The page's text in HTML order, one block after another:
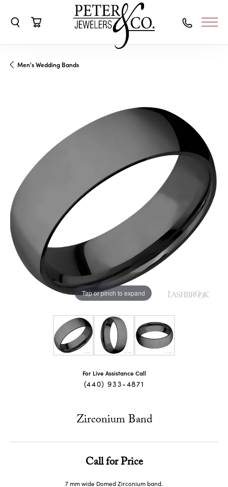
Men's Wedding Bands
Tap or pinch to expand
For Live Assistance Call
(440) 933-4871
Zirconium Band
Call for Price
7 mm wide Domed Zirconium band.